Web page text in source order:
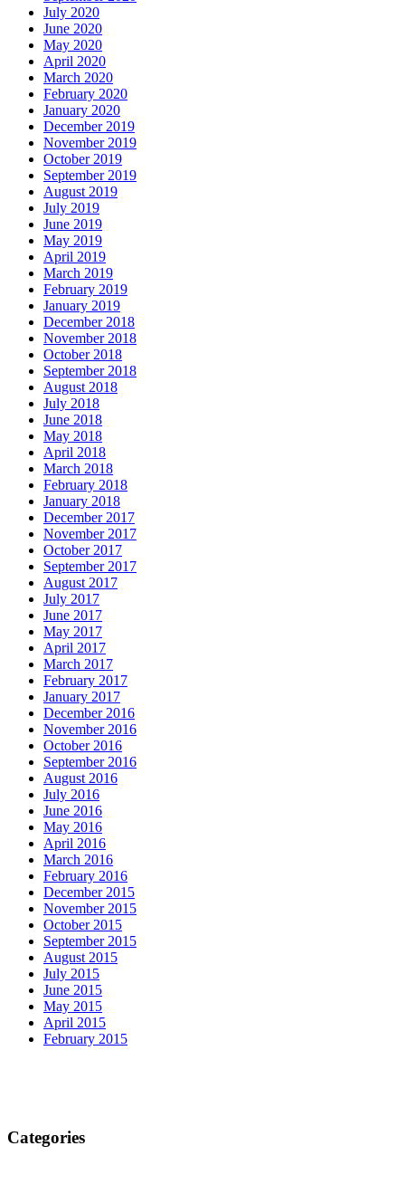
July 2020
June 2020
May 2020
April 2020
March 2020
February 2020
January 2020
December 2019
November 2019
October 2019
September 2019
August 2019
July 2019
June 2019
May 2019
April 2019
March 2019
February 2019
January 2019
December 2018
November 2018
October 2018
September 2018
August 2018
July 2018
June 2018
May 2018
April 2018
March 2018
February 2018
January 2018
December 2017
November 2017
October 2017
September 2017
August 2017
July 2017
June 2017
May 2017
April 2017
March 2017
February 2017
January 2017
December 2016
November 2016
October 2016
September 2016
August 2016
July 2016
June 2016
May 2016
April 2016
March 2016
February 2016
December 2015
November 2015
October 2015
September 2015
August 2015
July 2015
June 2015
May 2015
April 2015
February 2015
Categories